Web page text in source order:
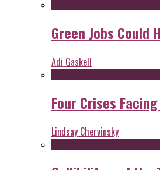
Green Jobs Could
Adi Gaskell
Four Crises
Lindsay Chervinsky